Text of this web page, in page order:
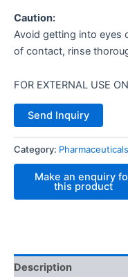
Caution:
Avoid getting into eyes
of contact, rinse
FOR EXTERNAL USE
Send Inquiry
Category: Pharmaceuticals
Description